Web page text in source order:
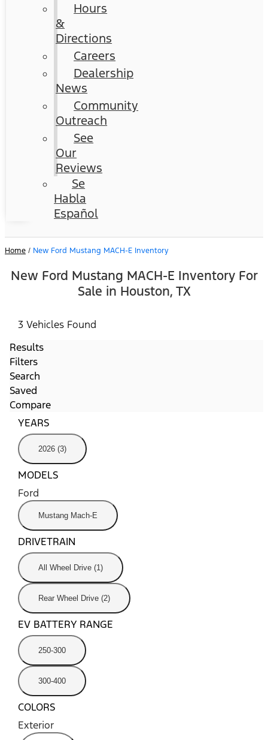
Hours
&
Directions
Careers
Dealership
News
Community
Outreach
See
Our
Reviews
Se
Habla
Español
Home / New Ford Mustang MACH-E Inventory
New Ford Mustang MACH-E Inventory For
Sale in Houston, TX
3 Vehicles Found
Results
Filters
Search
Saved
Compare
YEARS
2026 (3)
MODELS
Ford
Mustang Mach-E
DRIVETRAIN
All Wheel Drive (1)
Rear Wheel Drive (2)
EV BATTERY RANGE
250-300
300-400
COLORS
Exterior